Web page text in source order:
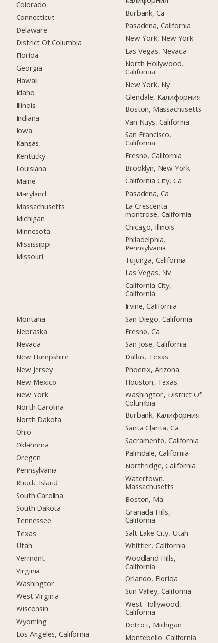
Colorado
Connecticut
Delaware
District Of Columbia
Florida
Georgia
Hawaii
Idaho
Illinois
Indiana
Iowa
Kansas
Kentucky
Louisiana
Maine
Maryland
Massachusetts
Michigan
Minnesota
Mississippi
Missouri
Montana
Nebraska
Nevada
New Hampshire
New Jersey
New Mexico
New York
North Carolina
North Dakota
Ohio
Oklahoma
Oregon
Pennsylvania
Rhode Island
South Carolina
South Dakota
Tennessee
Texas
Utah
Vermont
Virginia
Washington
West Virginia
Wisconsin
Wyoming
Los Angeles, California
Burbank, Ca
Pasadena, California
New York, New York
Las Vegas, Nevada
North Hollywood,
California
New York, Ny
Glendale, Калифорния
Boston, Massachusetts
Van Nuys, California
San Francisco,
California
Fresno, California
Brooklyn, New York
California City, Ca
Pasadena, Ca
La Crescenta-
montrose, California
Chicago, Illinois
Philadelphia,
Pennsylvania
Tujunga, California
Las Vegas, Nv
California City,
California
Irvine, California
San Diego, California
Fresno, Ca
San Jose, California
Dallas, Texas
Phoenix, Arizona
Houston, Texas
Washington, District Of
Columbia
Burbank, Калифорния
Santa Clarita, Ca
Sacramento, California
Palmdale, California
Northridge, California
Watertown,
Massachusetts
Boston, Ma
Granada Hills,
California
Salt Lake City, Utah
Whittier, California
Woodland Hills,
California
Orlando, Florida
Sun Valley, California
West Hollywood,
California
Detroit, Michigan
Montebello, California